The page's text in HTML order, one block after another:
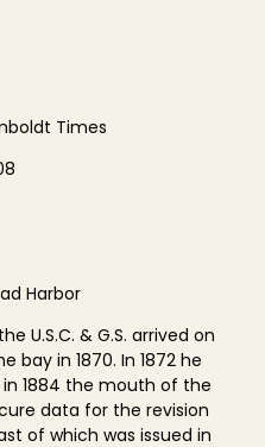
Times
Harbor
U.S.C. & G.S. arrived on
bay in 1870. In 1872 he
in 1884 the mouth of the
data for the revision
of which was issued in